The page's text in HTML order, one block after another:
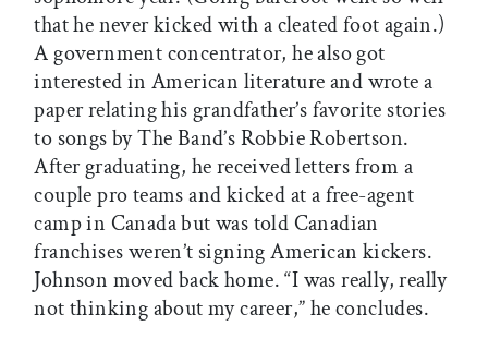
that he never kicked with a cleated foot again.)
A government concentrator, he also got
interested in American literature and wrote a
paper relating his grandfather’s favorite stories
to songs by The Band’s Robbie Robertson.
After graduating, he received letters from a
couple pro teams and kicked at a free-agent
camp in Canada but was told Canadian
franchises weren’t signing American kickers.
Johnson moved back home. “I was really, really
not thinking about my career,” he concludes.